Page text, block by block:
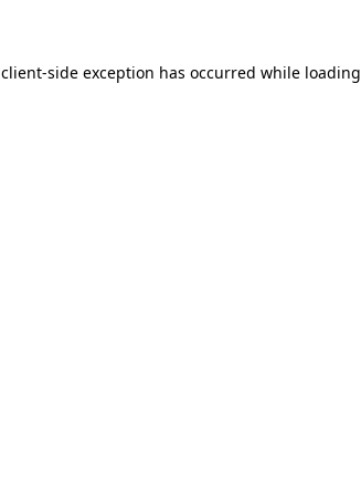
client-side exception has occurred while loading